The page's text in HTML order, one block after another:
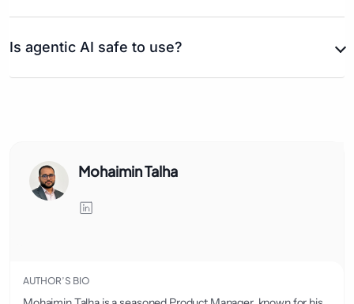
Is agentic AI safe to use?
Mohaimin Talha
AUTHOR’S BIO